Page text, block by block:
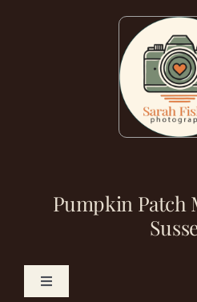
Pumpkin Patch
Toggle